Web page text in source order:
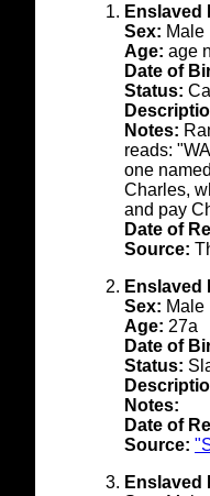
Enslaved
Sex: Male
Age: age
Date of
Status:
Notes:
reads:
one
Charles,
and pay
Date of
Source:
Enslaved
Sex: Male
Age: 27a
Date of
Status:
Notes:
Date of
Source:
Enslaved